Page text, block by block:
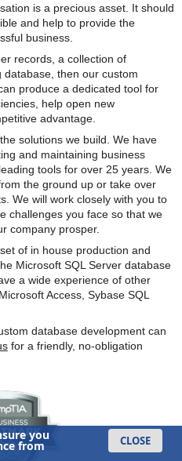
you
from CLOSE
is a precious asset. It should
and help to provide the
business.
records, a collection of
then our custom
produce a dedicated tool for
help open new
advantage.
solutions we build. We have
and maintaining business
tools for over 25 years. We
the ground up or take over
We will work closely with you to
challenges you face so that we
company prosper.
of in house production and
Microsoft SQL Server database
a wide experience of other
Access, Sybase SQL
database development can
for a friendly, no-obligation